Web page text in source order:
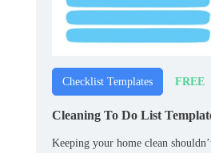
Checklist Templates FREE
Cleaning To Do List
Keeping your home clean